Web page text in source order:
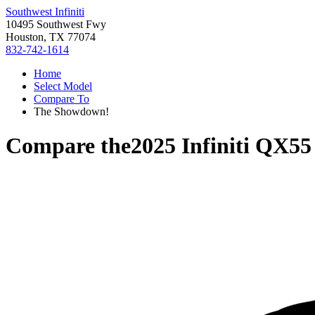
Southwest Infiniti
10495 Southwest Fwy
Houston, TX 77074
832-742-1614
Home
Select Model
Compare To
The Showdown!
Compare the2025 Infiniti QX55